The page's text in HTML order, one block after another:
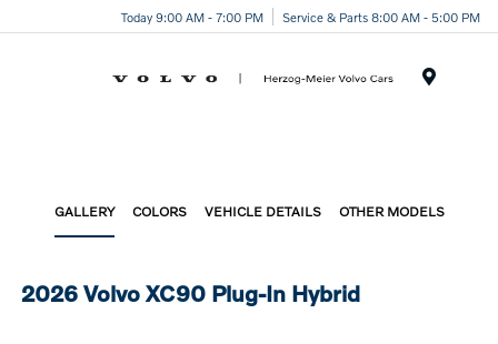
Today 9:00 AM - 7:00 PM Service & Parts 8:00 AM - 5:00 PM
GALLERY COLORS VEHICLE DETAILS OTHER MODELS
2026 Volvo XC90 Plug-In Hybrid